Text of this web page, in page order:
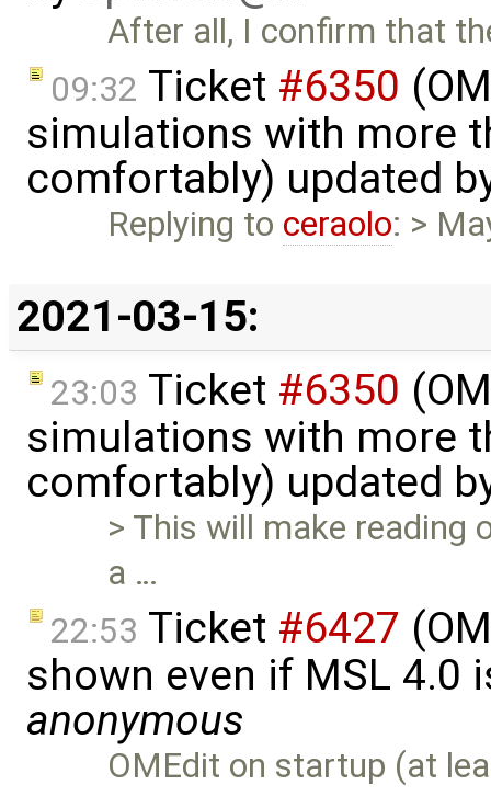
After all, I confirm that
09:32 Ticket #6350
simulations with more
comfortably) updated
Replying to ceraolo: >
2021-03-15:
23:03 Ticket #6350
simulations with more
comfortably) updated
> This will make reading
a …
22:53 Ticket #6427
shown even if MSL 4.0
anonymous
OMEdit on startup (at